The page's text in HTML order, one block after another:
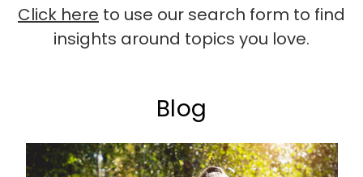
Click here to use our search form to find
insights around topics you love.
Blog